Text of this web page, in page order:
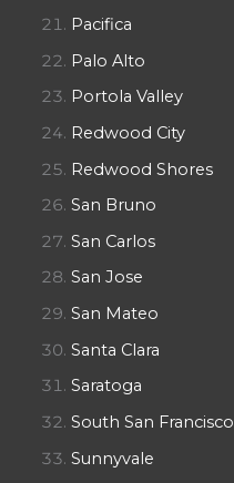
Pacifica
Palo Alto
Portola Valley
Redwood City
Redwood Shores
San Bruno
San Carlos
San Jose
San Mateo
Santa Clara
Saratoga
South San Francisco
Sunnyvale